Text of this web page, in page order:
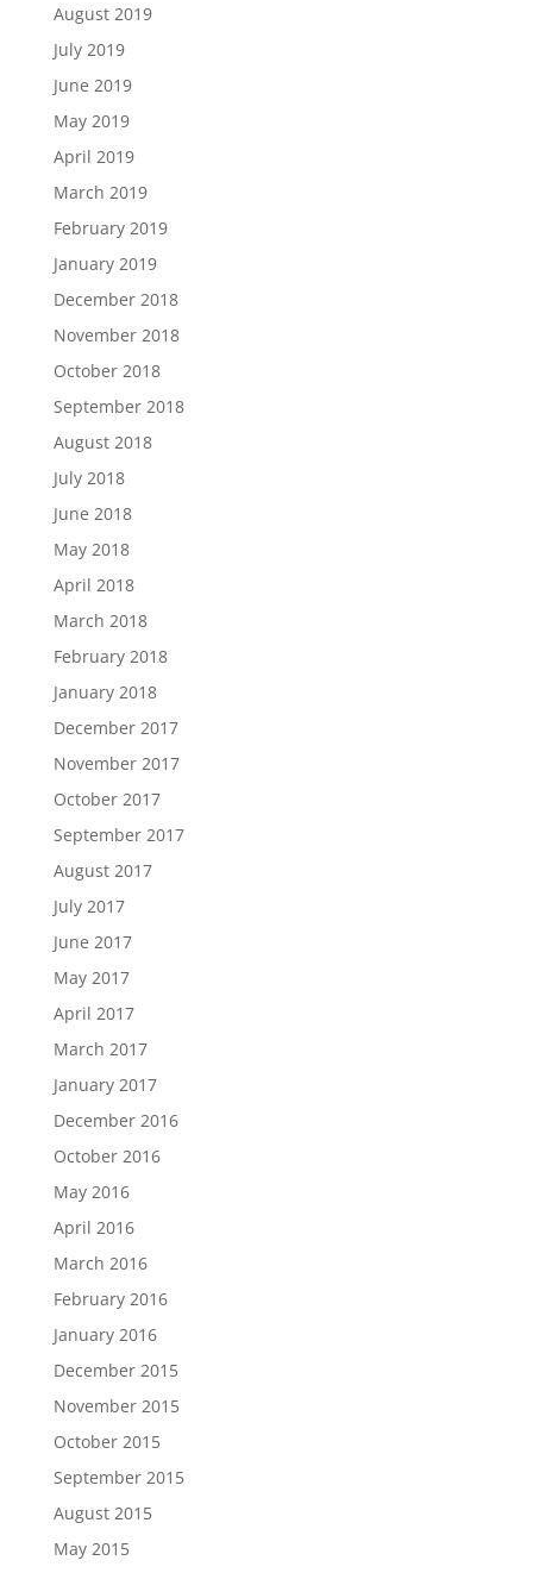
August 2019
July 2019
June 2019
May 2019
April 2019
March 2019
February 2019
January 2019
December 2018
November 2018
October 2018
September 2018
August 2018
July 2018
June 2018
May 2018
April 2018
March 2018
February 2018
January 2018
December 2017
November 2017
October 2017
September 2017
August 2017
July 2017
June 2017
May 2017
April 2017
March 2017
January 2017
December 2016
October 2016
May 2016
April 2016
March 2016
February 2016
January 2016
December 2015
November 2015
October 2015
September 2015
August 2015
May 2015